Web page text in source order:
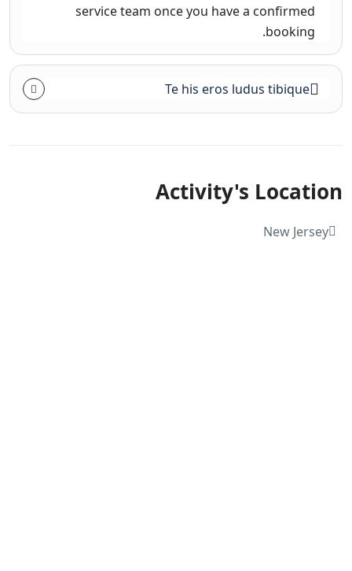
service team once you have a confirmed
booking.
Te his eros ludus tibique
Activity's Location
New Jersey